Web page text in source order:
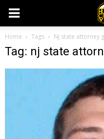
Home Tags Nj state attorney
Tag: nj state